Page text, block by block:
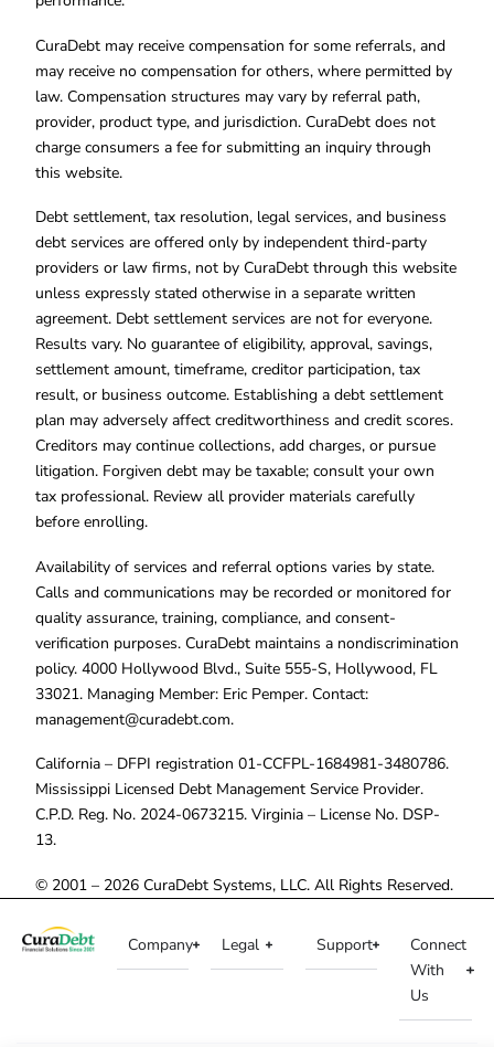
CuraDebt may receive compensation for some referrals, and
may receive no compensation for others, where permitted by
law. Compensation structures may vary by referral path,
provider, product type, and jurisdiction. CuraDebt does not
charge consumers a fee for submitting an inquiry through
this website.
Debt settlement, tax resolution, legal services, and business
debt services are offered only by independent third-party
providers or law firms, not by CuraDebt through this website
unless expressly stated otherwise in a separate written
agreement. Debt settlement services are not for everyone.
Results vary. No guarantee of eligibility, approval, savings,
settlement amount, timeframe, creditor participation, tax
result, or business outcome. Establishing a debt settlement
plan may adversely affect creditworthiness and credit scores.
Creditors may continue collections, add charges, or pursue
litigation. Forgiven debt may be taxable; consult your own
tax professional. Review all provider materials carefully
before enrolling.
Availability of services and referral options varies by state.
Calls and communications may be recorded or monitored for
quality assurance, training, compliance, and consent-
verification purposes. CuraDebt maintains a nondiscrimination
policy. 4000 Hollywood Blvd., Suite 555-S, Hollywood, FL
33021. Managing Member: Eric Pemper. Contact:
management@curadebt.com.
California – DFPI registration 01-CCFPL-1684981-3480786.
Mississippi Licensed Debt Management Service Provider.
C.P.D. Reg. No. 2024-0673215. Virginia – License No. DSP-
13.
© 2001 – 2026 CuraDebt Systems, LLC. All Rights Reserved.
Company Legal Support
Connect
With
Us